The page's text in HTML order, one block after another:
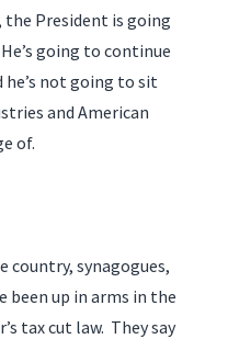
President is going
going to continue
he’s not going to sit
and American
of.
country, synagogues,
been up in arms in the
tax cut law. They say